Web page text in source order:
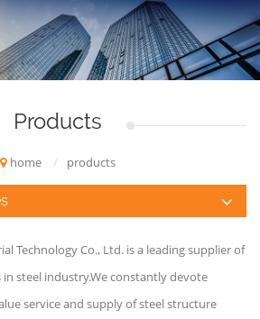
Products
home / products
Technology Co., Ltd. is a leading supplier of
steel industry.We constantly devote
service and supply of steel structure